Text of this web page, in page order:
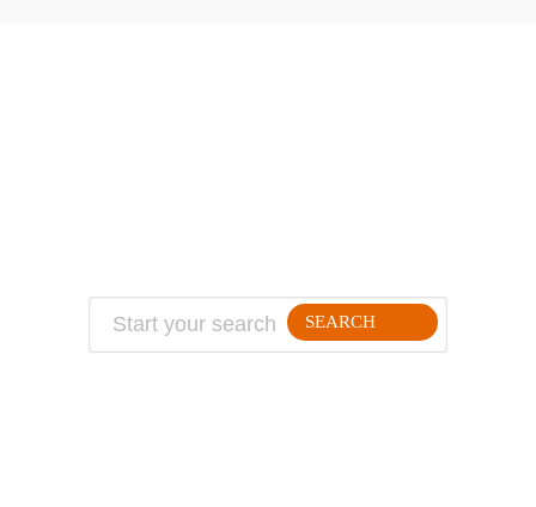
SEARCH